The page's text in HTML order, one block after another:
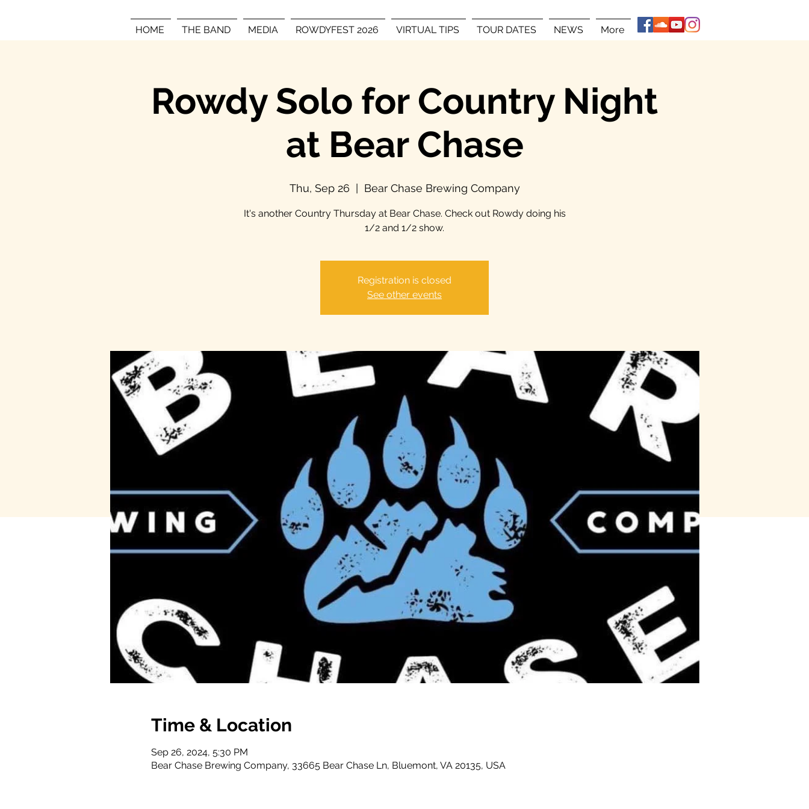
HOME THE BAND MEDIA ROWDYFEST 2026 VIRTUAL TIPS TOUR DATES NEWS More
Rowdy Solo for Country Night
at Bear Chase
Thu, Sep 26 Bear Chase Brewing Company
It's another Country Thursday at Bear Chase. Check out Rowdy doing his
1/2 and 1/2 show.
Registration is closed
See other events
Time & Location
Sep 26, 2024, 5:30 PM
Bear Chase Brewing Company, 33665 Bear Chase Ln, Bluemont, VA 20135, USA